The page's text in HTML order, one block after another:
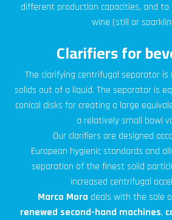
different production capacities, and
wine (still or
Clarifiers for
The clarifying centrifugal separator
solids out of a liquid. The separator is
conical disks for creating a large
a relatively small bowl
Our clarifiers are designed
European hygienicstandards and
separation of the finest solid
increased centrifugal
Marco Mora deals with the sale
renewed second-hand machines,